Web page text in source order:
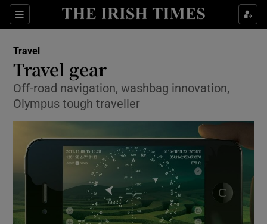
Sections
Show Culture sub sections
Show Science sub sections
Travel
Travel gear
Off-road navigation, washbag innovation,
Olympus tough traveller